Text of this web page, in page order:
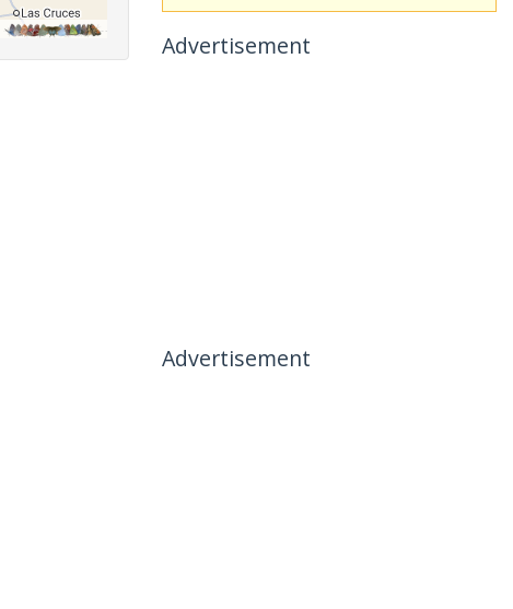
Advertisement
Advertisement